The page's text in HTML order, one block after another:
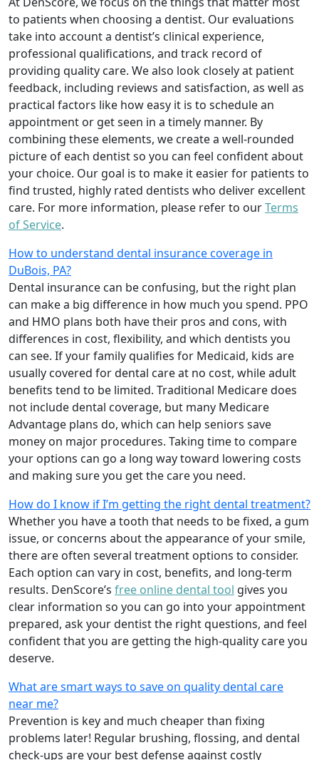
to patients when choosing a dentist. Our evaluations
take into account a dentist’s clinical experience,
professional qualifications, and track record of
providing quality care. We also look closely at patient
feedback, including reviews and satisfaction, as well as
practical factors like how easy it is to schedule an
appointment or get seen in a timely manner. By
combining these elements, we create a well-rounded
picture of each dentist so you can feel confident about
your choice. Our goal is to make it easier for patients to
find trusted, highly rated dentists who deliver excellent
care. For more information, please refer to ourTerms
of Service.
How to understand dental insurance coverage in
DuBois, PA?
Dental insurance can be confusing, but the right plan
can make a big difference in how much you spend. PPO
and HMO plans both have their pros and cons, with
differences in cost, flexibility, and which dentists you
can see. If your family qualifies for Medicaid, kids are
usually covered for dental care at no cost, while adult
benefits tend to be limited. Traditional Medicare does
not include dental coverage, but many Medicare
Advantage plans do, which can help seniors save
money on major procedures. Taking time to compare
your options can go a long way toward lowering costs
and making sure you get the care you need.
How do I know if I’m getting the right dental treatment?
Whether you have a tooth that needs to be fixed, a gum
issue, or concerns about the appearance of your smile,
there are often several treatment options to consider.
Each option can vary in cost, benefits, and long-term
results. DenScore’s free online dental tool gives you
clear information so you can go into your appointment
prepared, ask your dentist the right questions, and feel
confident that you are getting the high-quality care you
deserve.
What are smart ways to save on quality dental care
near me?
Prevention is key and much cheaper than fixing
problems later! Regular brushing, flossing, and dental
check-ups are your best defense against costly